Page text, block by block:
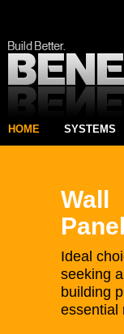
HOME SYSTEMS
Wall
Ideal
seeking
building
essential